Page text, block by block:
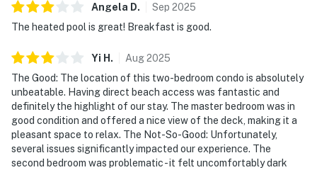
Angela D. Sep 2025
The heated pool is great! Breakfast is good.
Yi H . Aug2025
The Good: The location of this two-bedroom condo is absolutely
unbeatable. Having direct beach access was fantastic and
definitely the highlight of our stay. The master bedroom was in
good condition and offered a nice view of the deck, making it a
pleasant space to relax. The Not-So-Good: Unfortunately,
several issues significantly impacted our experience. The
second bedroom was problematic - it felt uncomfortably dark